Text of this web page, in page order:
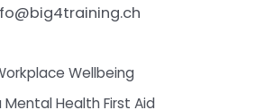
Wellbeing
Mental Health First Aid